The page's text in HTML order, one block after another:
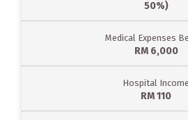
50%)
Medical Expenses
RM 6,000
Hospital Income
RM 110